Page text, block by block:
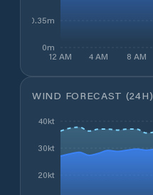
12 AM 4 AM 8 AM
0m
0.35m
WIND FORECAST (24H)
20kt
30kt
40kt